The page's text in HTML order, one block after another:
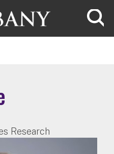
Research